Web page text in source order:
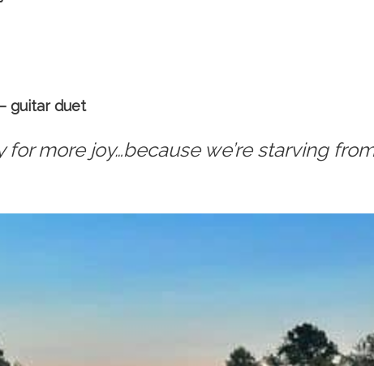
guitar duet
for more joy…because we’re starving